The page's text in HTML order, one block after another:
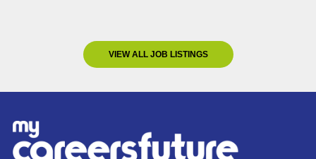
VIEW ALL JOB LISTINGS